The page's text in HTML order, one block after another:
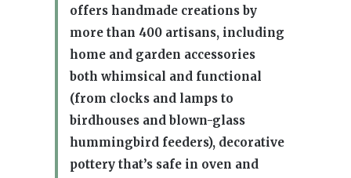
offers handmade creations by
more than 400 artisans, including
home and garden accessories
both whimsical and functional
(from clocks and lamps to
birdhouses and blown-glass
hummingbird feeders), decorative
pottery that’s safe in oven and